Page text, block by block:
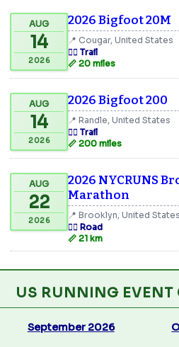
AUG
14
2026
2026 Bigfoot 20M
📍 Cougar, United States
🏃‍♂️ Trail
📏 20 miles
AUG
14
2026
2026 Bigfoot 200
📍 Randle, United States
🏃‍♂️ Trail
📏 200 miles
AUG
22
2026
2026 NYCRUNS
Marathon
📍 Brooklyn, United States
🏃‍♂️ Road
📏 21 km
US RUNNING EVENT
September 2026